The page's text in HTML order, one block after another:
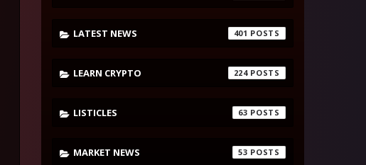
LATEST NEWS 401
LEARN CRYPTO 224
LISTICLES 63
MARKET NEWS 53